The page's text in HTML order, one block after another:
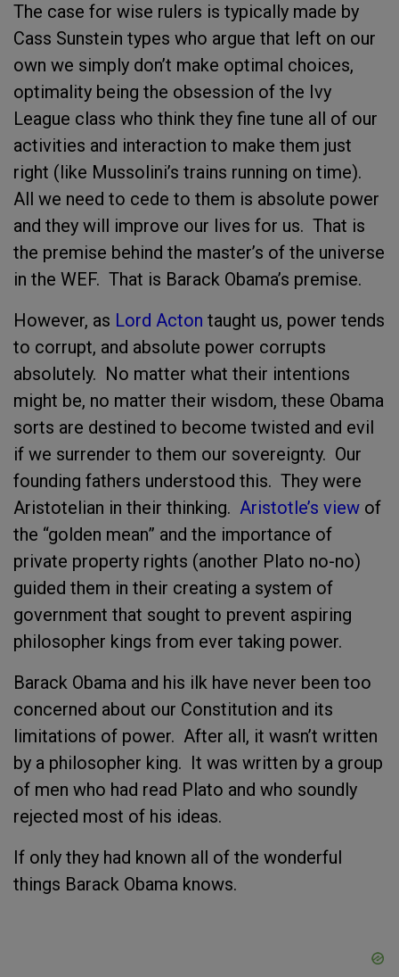
The case for wise rulers is typically made by
Cass Sunstein types who argue that left on our
own we simply don’t make optimal choices,
optimality being the obsession of the Ivy
League class who think they fine tune all of our
activities and interaction to make them just
right (like Mussolini’s trains running on time).
All we need to cede to them is absolute power
and they will improve our lives for us. That is
the premise behind the master’s of the universe
in the WEF. That is Barack Obama’s premise.
However, as Lord Acton taught us, power tends
to corrupt, and absolute power corrupts
absolutely. No matter what their intentions
might be, no matter their wisdom, these Obama
sorts are destined to become twisted and evil
if we surrender to them our sovereignty. Our
founding fathers understood this. They were
Aristotelian in their thinking. Aristotle’s view of
the “golden mean” and the importance of
private property rights (another Plato no-no)
guided them in their creating a system of
government that sought to prevent aspiring
philosopher kings from ever taking power.
Barack Obama and his ilk have never been too
concerned about our Constitution and its
limitations of power. After all, it wasn’t written
by a philosopher king. It was written by a group
of men who had read Plato and who soundly
rejected most of his ideas.
If only they had known all of the wonderful
things Barack Obama knows.